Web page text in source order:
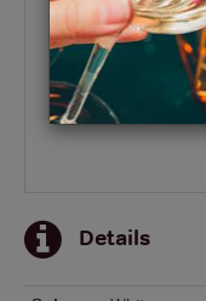
Details